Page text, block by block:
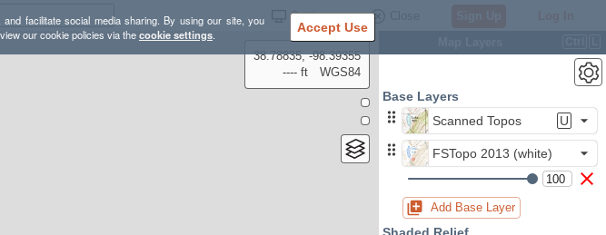
facilitate social media sharing. By using our site, you
our cookie policies via thecookie settings. Accept Use
Settings
38.78835, -98.39355
---- ft
WGS84
Base Layers
Scanned Topos
U
FSTopo 2013 (white)
Add Base Layer